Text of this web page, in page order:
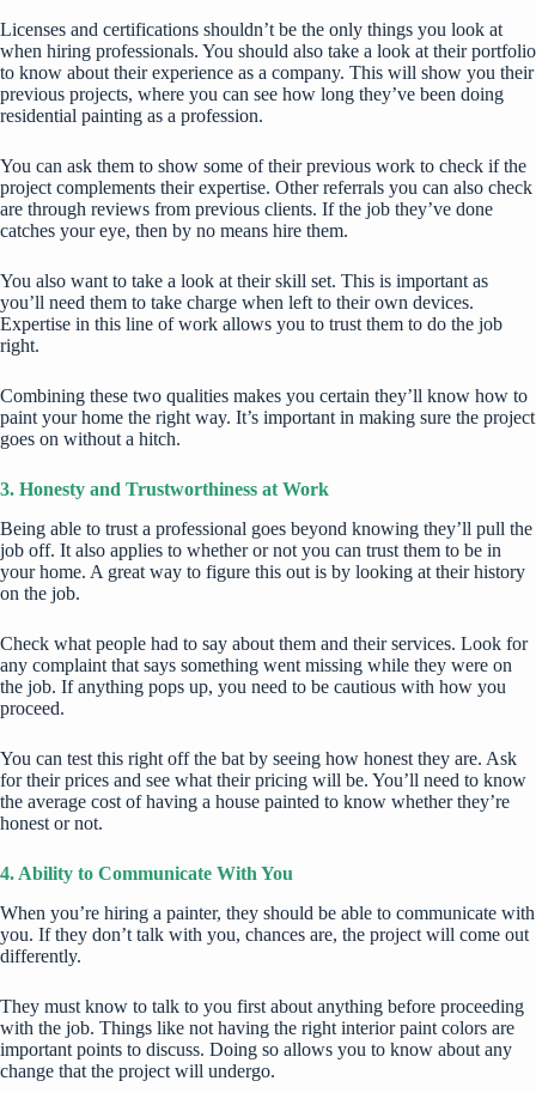
Licenses and certifications shouldn’t be the only things you look at
when hiring professionals. You should also take a look at their portfolio
to know about their experience as a company. This will show you their
previous projects, where you can see how long they’ve been doing
residential painting as a profession.
You can ask them to show some of their previous work to check if the
project complements their expertise. Other referrals you can also check
are through reviews from previous clients. If the job they’ve done
catches your eye, then by no means hire them.
You also want to take a look at their skill set. This is important as
you’ll need them to take charge when left to their own devices.
Expertise in this line of work allows you to trust them to do the job
right.
Combining these two qualities makes you certain they’ll know how to
paint your home the right way. It’s important in making sure the project
goes on without a hitch.
3. Honesty and Trustworthiness at Work
Being able to trust a professional goes beyond knowing they’ll pull the
job off. It also applies to whether or not you can trust them to be in
your home. A great way to figure this out is by looking at their history
on the job.
Check what people had to say about them and their services. Look for
any complaint that says something went missing while they were on
the job. If anything pops up, you need to be cautious with how you
proceed.
You can test this right off the bat by seeing how honest they are. Ask
for their prices and see what their pricing will be. You’ll need to know
the average cost of having a house painted to know whether they’re
honest or not.
4. Ability to Communicate With You
When you’re hiring a painter, they should be able to communicate with
you. If they don’t talk with you, chances are, the project will come out
differently.
They must know to talk to you first about anything before proceeding
with the job. Things like not having the right interior paint colors are
important points to discuss. Doing so allows you to know about any
change that the project will undergo.